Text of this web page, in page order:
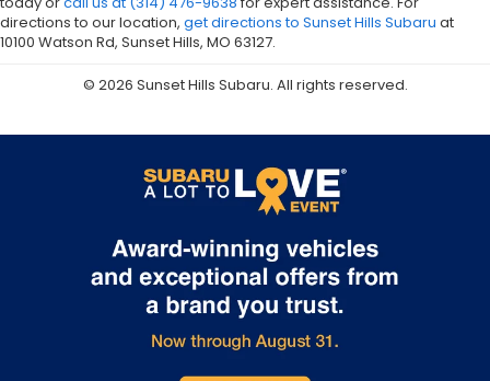
directions to our location, get directions to Sunset Hills Subaru at
10100 Watson Rd, Sunset Hills, MO 63127.
© 2026 Sunset Hills Subaru. All rights reserved.